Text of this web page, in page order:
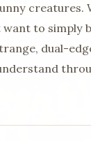
creatures.
to simply
dual-